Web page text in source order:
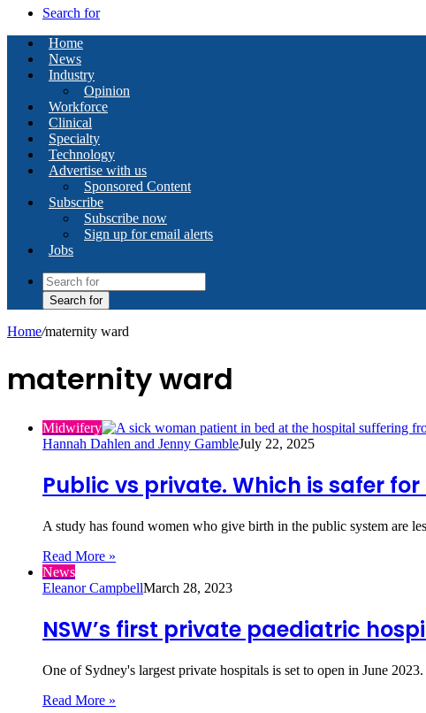
Search for
Home
News
Industry
Opinion
Workforce
Clinical
Specialty
Technology
Advertise with us
Sponsored Content
Subscribe
Subscribe now
Sign up for email alerts
Jobs
Search for
Home/maternity ward
maternity ward
Midwifery
Hannah Dahlen and Jenny GambleJuly 22, 2025
Public vs private. Which is safer
A study has found women who give birth in the public system are
Read More »
News
Eleanor CampbellMarch 28, 2023
NSW’s first private paediatric
One of Sydney's largest private hospitals is set to open in June
Read More »